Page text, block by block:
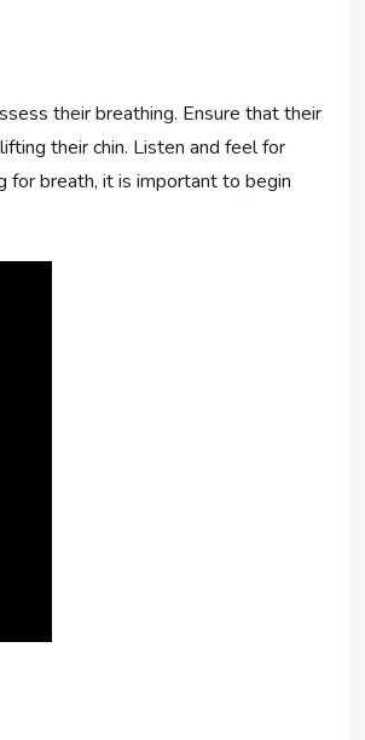
their breathing. Ensure that their
their chin. Listen and feel for
for breath, it is important to begin